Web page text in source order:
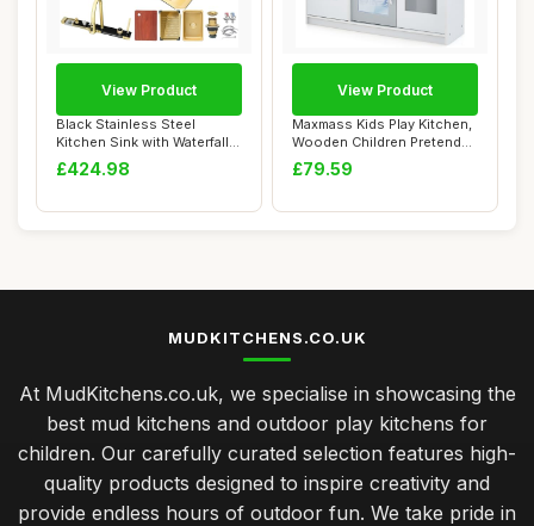
Black Stainless Steel
Kitchen Sink with Waterfall
Faucet Nan...
£424.98
View Product
Maxmass Kids Play Kitchen,
Wooden Children Pretend
Kitchen w...
£79.59
View Product
MUDKITCHENS.CO.UK
At MudKitchens.co.uk, we specialise in showcasing the
best mud kitchens and outdoor play kitchens for
children. Our carefully curated selection features high-
quality products designed to inspire creativity and
provide endless hours of outdoor fun. We take pride in